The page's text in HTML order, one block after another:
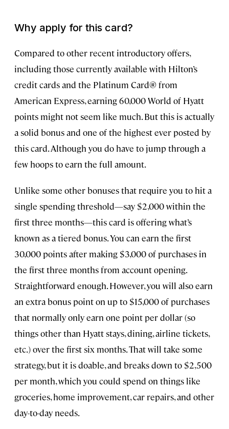
Why apply for this card?
Compared to other recent introductory offers,
including those currently available with Hilton’s
credit cards and the Platinum Card® from
American Express, earning 60,000 World of Hyatt
points might not seem like much. But this is actually
a solid bonus and one of the highest ever posted by
this card. Although you do have to jump through a
few hoops to earn the full amount.
Unlike some other bonuses that require you to hit a
single spending threshold—say $2,000 within the
first three months—this card is offering what’s
known as a tiered bonus. You can earn the first
30,000 points after making $3,000 of purchases in
the first three months from account opening.
Straightforward enough. However, you will also earn
an extra bonus point on up to $15,000 of purchases
that normally only earn one point per dollar (so
things other than Hyatt stays, dining, airline tickets,
etc.) over the first six months. That will take some
strategy, but it is doable, and breaks down to $2,500
per month, which you could spend on things like
groceries, home improvement, car repairs, and other
day-to-day needs.